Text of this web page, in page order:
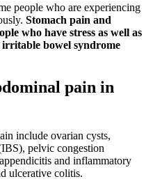
people who are experiencing
Stomach pain and
who have stress as well as
bowel syndrome
pain in
include ovarian cysts,
pelvic congestion
and inflammatory
ulcerative colitis.